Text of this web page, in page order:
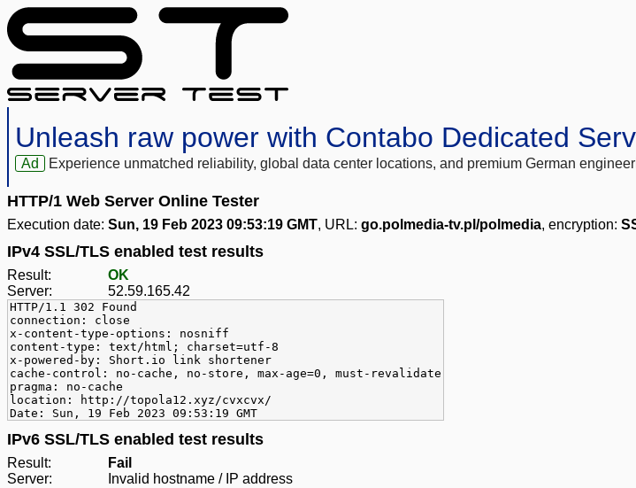
Unleash raw power with Contabo Dedicated
Ad Experience unmatched reliability, global data center locations, and premium German
HTTP/1 Web Server Online Tester
Execution date: Sun, 19 Feb 2023 09:53:19 GMT, URL: go.polmedia-tv.pl/polmedia, encryption:
IPv4 SSL/TLS enabled test results
Result:
OK
Server:
52.59.165.42
HTTP/1.1 302 Found
connection: close
x-content-type-options: nosniff
content-type: text/html; charset=utf-8
x-powered-by: Short.io link shortener
cache-control: no-cache, no-store, max-age=0, must-revalidate
pragma: no-cache
location: http://topola12.xyz/cvxcvx/
Date: Sun, 19 Feb 2023 09:53:19 GMT
IPv6 SSL/TLS enabled test results
Result:
Fail
Server:
Invalid hostname / IP address